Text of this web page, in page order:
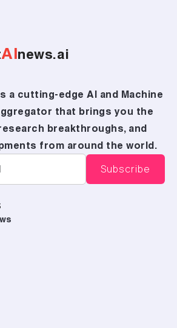
AI news.ai
a cutting-edge AI and Machine
that brings you the
breakthroughs, and
from around the world.